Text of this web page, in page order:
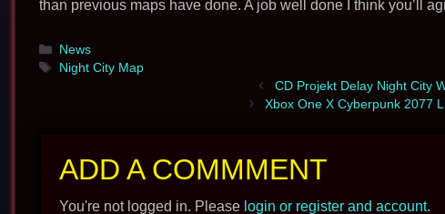
than previous maps have done. A job well done I think you’ll
Categories
News
Tags
Night City Map
CD Projekt Delay Night City
Xbox One X Cyberpunk 2077
ADD A COMMMENT
You're not logged in. Please login or register and account.